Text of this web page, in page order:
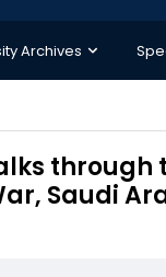
Archives
through
Saudi